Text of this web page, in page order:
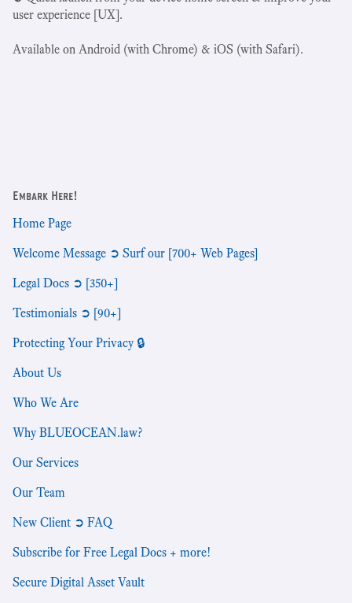
user experience [UX].
Available on Android (with Chrome) & iOS (with Safari).
Embark Here!
Home Page
Welcome Message ➲ Surf our [700+ Web Pages]
Legal Docs ➲ [350+]
Testimonials ➲ [90+]
Protecting Your Privacy 🔒
About Us
Who We Are
Why BLUEOCEAN.law?
Our Services
Our Team
New Client ➲ FAQ
Subscribe for Free Legal Docs + more!
Secure Digital Asset Vault